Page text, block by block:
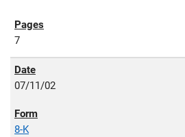
7
07/11/02
8-K